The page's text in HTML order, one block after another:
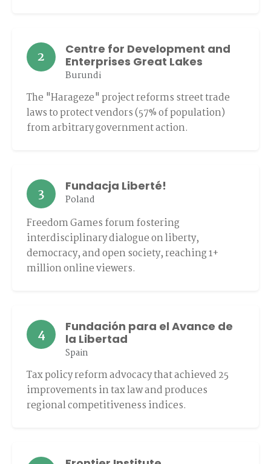
2
Centre for Development and
Enterprises Great Lakes
Burundi
The "Harageze" project reforms street trade
laws to protect vendors (57% of population)
from arbitrary government action.
3 Fundacja Liberté!
Poland
Freedom Games forum fostering
interdisciplinary dialogue on liberty,
democracy, and open society, reaching 1+
million online viewers.
4
Fundación para el Avance de
la Libertad
Spain
Tax policy reform advocacy that achieved 25
improvements in tax law and produces
regional competitiveness indices.